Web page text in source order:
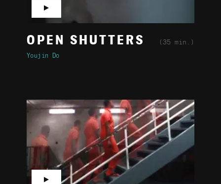
OPEN SHUTTERS (35 min.)
Youjin Do
▶
▶